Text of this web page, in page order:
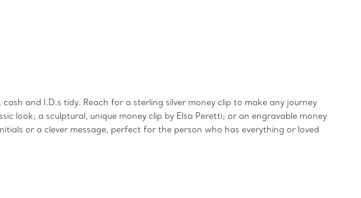
and I.D.s tidy. Reach for a sterling silver money clip to make any journey
look; a sculptural, unique money clip by Elsa Peretti; or an engravable money
or a clever message, perfect for the person who has everything or loved